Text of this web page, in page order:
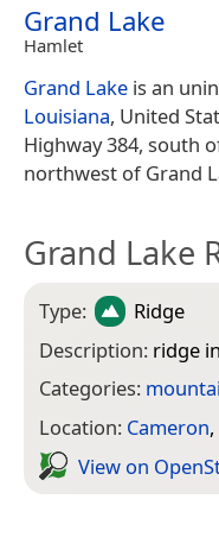
Grand Lake
Hamlet
Grand Lake is an
Louisiana, United
Highway 384, south
northwest of Grand
Grand Lake
Type:
Ridge
Description: ridge
Categories:
Location: Cameron,
View on